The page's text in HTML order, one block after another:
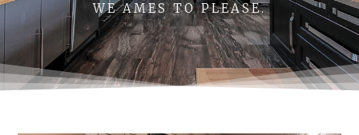
WE AMES TO PLEASE.